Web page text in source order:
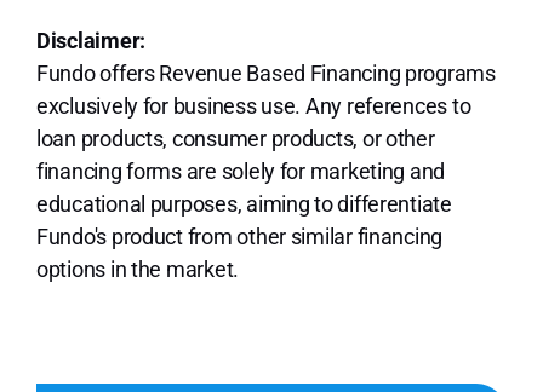
Disclaimer:
Fundo offers Revenue Based Financing programs
exclusively for business use. Any references to
loan products, consumer products, or other
financing forms are solely for marketing and
educational purposes, aiming to differentiate
Fundo's product from other similar financing
options in the market.